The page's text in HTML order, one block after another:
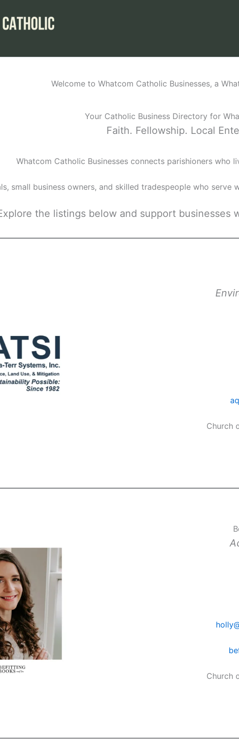
Welcome to Whatcom Catholic Businesses, a
Your Catholic Business Directory for
Faith. Fellowship. Local
Whatcom Catholic Businesses connects parishioners who
small business owners, and skilled tradespeople who
the listings below and support businesses
Church
Church